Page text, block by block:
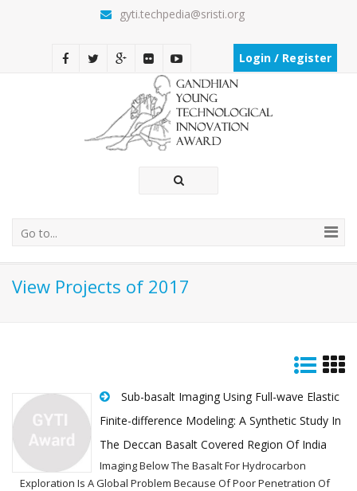
gyti.techpedia@sristi.org
Login / Register
Go to...
View Projects of 2017
Sub-basalt Imaging Using Full-wave Elastic
Finite-difference Modeling: A Synthetic Study In
The Deccan Basalt Covered Region Of India
Imaging Below The Basalt For Hydrocarbon
Exploration Is A Global Problem Because Of Poor Penetration Of